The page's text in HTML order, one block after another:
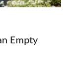
Empty